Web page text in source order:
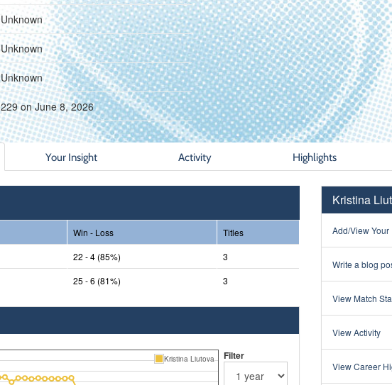
Unknown
Unknown
Unknown
229 on June 8, 2026
Your Insight Activity Highlights
Win - Loss
Titles
22 - 4 (85%)
3
25 - 6 (81%) 3
Kristina Liutova
Filter
Kristina
Add/View Your
Write a blog
View Match
View Activity
View Career